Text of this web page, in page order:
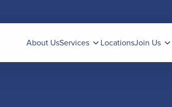
About UsServices LocationsJoin Us